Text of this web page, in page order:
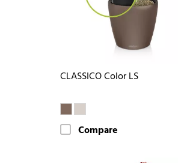
CLASSICO Color LS
Compare